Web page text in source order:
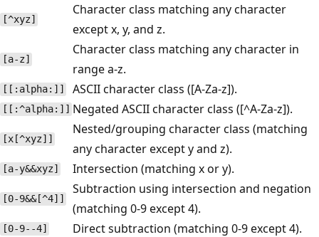
[^xyz]
Character class matching any character
except x, y, and z.
[a-z]
Character class matching any character in
range a-z.
[[:alpha:]] ASCII character class ([A-Za-z]).
[[:^alpha:]] Negated ASCII character class ([^A-Za-z]).
[x[^xyz]]
Nested/grouping character class (matching
any character except y and z).
[a-y&&xyz] Intersection (matching x or y).
[0-9&&[^4]]
Subtraction using intersection and negation
(matching 0-9 except 4).
[0-9--4] Direct subtraction (matching 0-9 except 4).